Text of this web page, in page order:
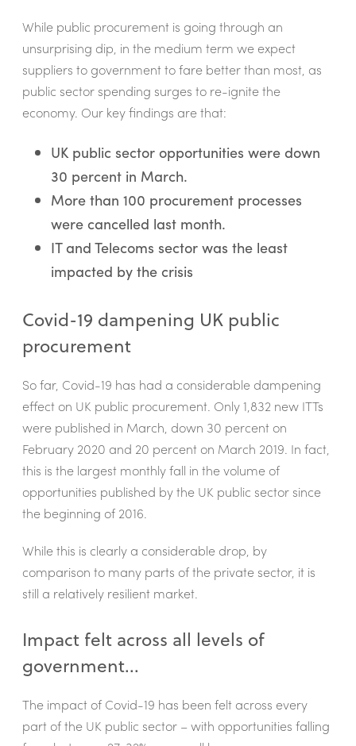
While public procurement is going through an
unsurprising dip, in the medium term we expect
suppliers to government to fare better than most, as
public sector spending surges to re-ignite the
economy. Our key findings are that:
UK public sector opportunities were down
30 percent in March.
More than 100 procurement processes
were cancelled last month.
IT and Telecoms sector was the least
impacted by the crisis
Covid-19 dampening UK public
procurement
So far, Covid-19 has had a considerable dampening
effect on UK public procurement. Only 1,832 new ITTs
were published in March, down 30 percent on
February 2020 and 20 percent on March 2019. In fact,
this is the largest monthly fall in the volume of
opportunities published by the UK public sector since
the beginning of 2016.
While this is clearly a considerable drop, by
comparison to many parts of the private sector, it is
still a relatively resilient market.
Impact felt across all levels of
government...
The impact of Covid-19 has been felt across every
part of the UK public sector – with opportunities falling